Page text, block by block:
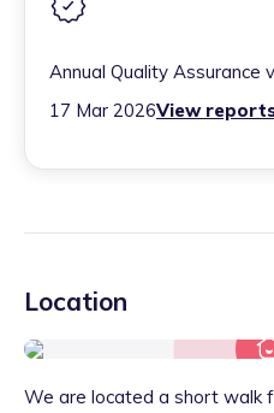
Annual Quality Assurance
17 Mar 2026View
Location
We are located a short walk